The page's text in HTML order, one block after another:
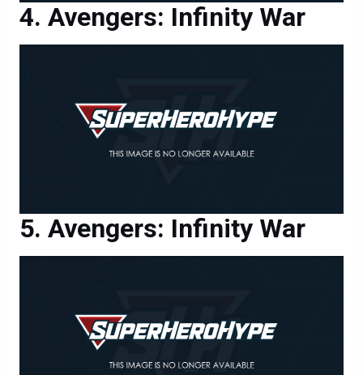
Avengers: Infinity War
Avengers: Infinity War